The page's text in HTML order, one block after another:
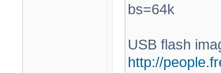
bs=64k
USB flash
http://